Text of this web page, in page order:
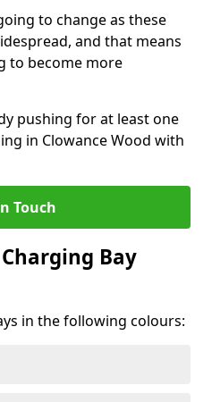
to change as these
and that means
to become more
pushing for at least one
in Clowance Wood with
Touch
Bay
in the following colours: